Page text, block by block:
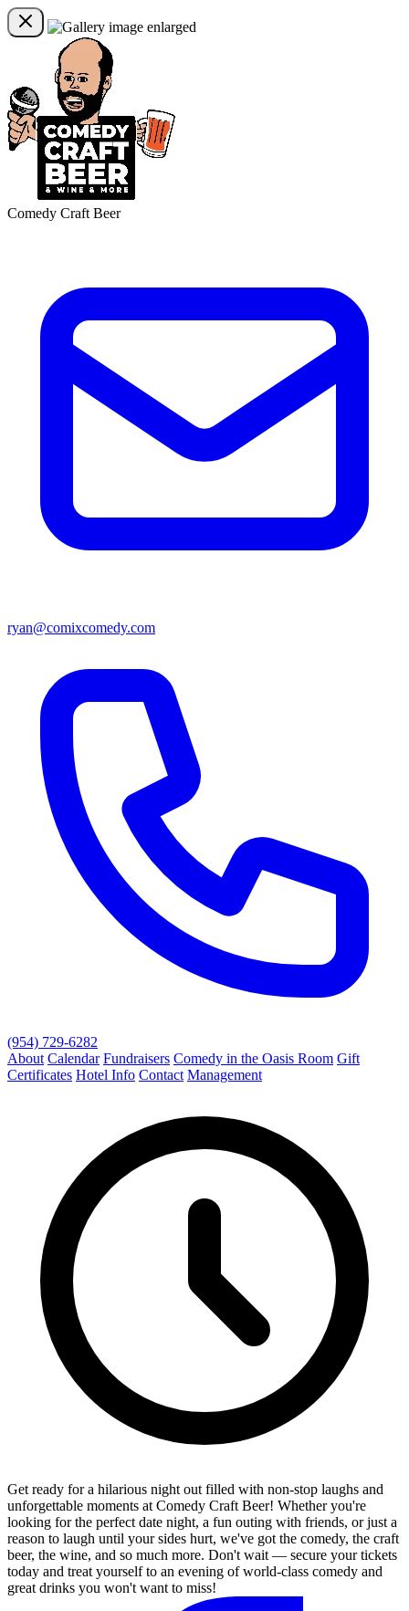
Comedy Craft Beer
ryan@comixcomedy.com
(954) 729-6282
About Calendar Fundraisers Comedy in the Oasis Room Gift
Certificates Hotel Info Contact Management
Get ready for a hilarious night out filled with non-stop laughs and
unforgettable moments at Comedy Craft Beer! Whether you're
looking for the perfect date night, a fun outing with friends, or just a
reason to laugh until your sides hurt, we've got the comedy, the craft
beer, the wine, and so much more. Don't wait — secure your tickets
today and treat yourself to an evening of world-class comedy and
great drinks you won't want to miss!